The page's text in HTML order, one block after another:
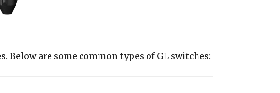
Below are some common types of GL switches: